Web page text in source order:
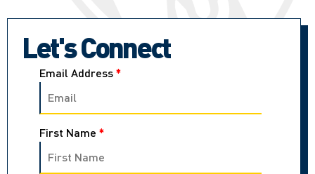
Let's Connect
Email Address*
First Name *